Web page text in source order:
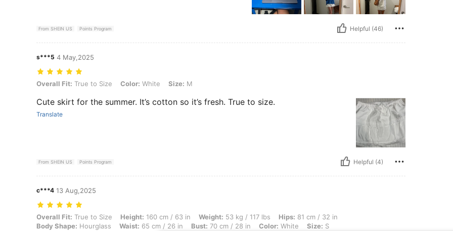
From SHEIN US Points Program Helpful (46)
s***5 4 May,2025
Overall Fit: True to Size, Color: White, Size: M
Overall Fit: True to Size Color: White Size: M
Cute skirt for the summer. It’s cotton so it’s fresh. True to size.
Translate
From SHEIN US Points Program Helpful (4)
c***4 13 Aug,2025
Overall Fit: True to Size, Height: 160 cm / 63 in, Weight: 53 kg / 117 lbs, Hips: 81 cm / 32 in, Body Shape: Hourglass, Waist: 65 cm / 26 in, Bust: 70 cm /
Overall Fit: True to Size Height: 160 cm / 63 in Weight: 53 kg / 117 lbs Hips: 81 cm / 32 in
Body Shape: Hourglass Waist: 65 cm / 26 in Bust: 70 cm / 28 in Color: White Size: S